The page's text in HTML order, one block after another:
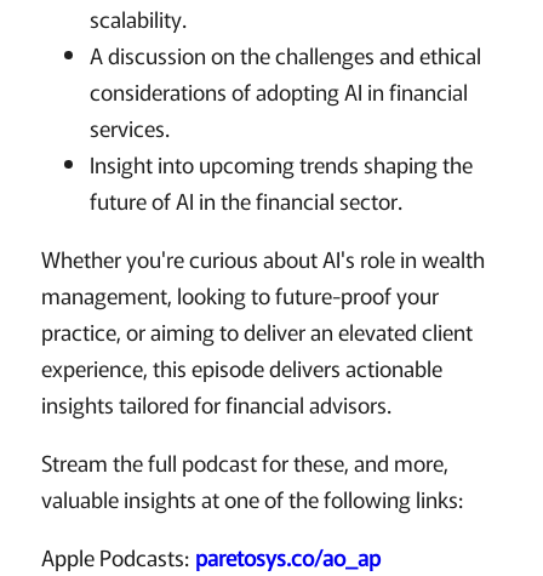
scalability.
A discussion on the challenges and ethical
considerations of adopting AI in financial
services.
Insight into upcoming trends shaping the
future of AI in the financial sector.
Whether you're curious about AI's role in wealth
management, looking to future-proof your
practice, or aiming to deliver an elevated client
experience, this episode delivers actionable
insights tailored for financial advisors.
Stream the full podcast for these, and more,
valuable insights at one of the following links:
Apple Podcasts: paretosys.co/ao_ap